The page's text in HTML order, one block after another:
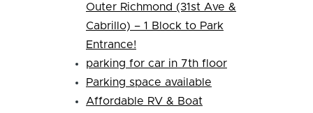
Outer Richmond (31st Ave &
Cabrillo) – 1 Block to Park
Entrance!
parking for car in 7th floor
Parking space available
Affordable RV & Boat